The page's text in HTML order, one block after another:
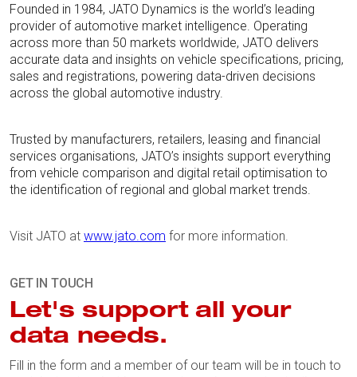
Founded in 1984, JATO Dynamics is the world’s leading
provider of automotive market intelligence. Operating
across more than 50 markets worldwide, JATO delivers
accurate data and insights on vehicle specifications, pricing,
sales and registrations, powering data-driven decisions
across the global automotive industry.
Trusted by manufacturers, retailers, leasing and financial
services organisations, JATO’s insights support everything
from vehicle comparison and digital retail optimisation to
the identification of regional and global market trends.
Visit JATO at www.jato.com for more information.
GET IN TOUCH
Let's support all your
data needs.
Fill in the form and a member of our team will be in touch to